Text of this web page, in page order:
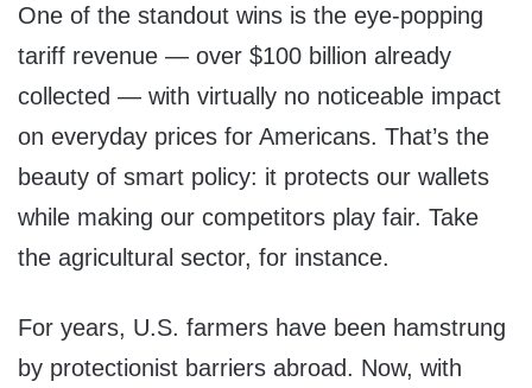
One of the standout wins is the eye-popping
tariff revenue — over $100 billion already
collected — with virtually no noticeable impact
on everyday prices for Americans. That’s the
beauty of smart policy: it protects our wallets
while making our competitors play fair. Take
the agricultural sector, for instance.
For years, U.S. farmers have been hamstrung
by protectionist barriers abroad. Now, with